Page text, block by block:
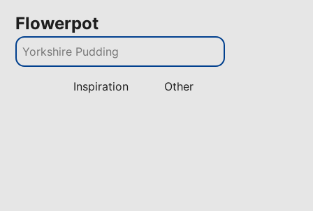
Flowerpot
Inspiration Other